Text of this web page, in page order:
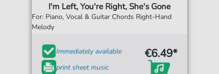
I'm Left, You're Right, She's Gone
For: Piano, Vocal & Guitar Chords Right-Hand
Melody
Immediately available
print sheet music
€6.49*